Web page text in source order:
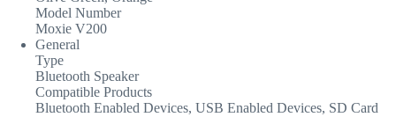
Model Number
Moxie V200
General
Type
Bluetooth Speaker
Compatible Products
Bluetooth Enabled Devices, USB Enabled Devices, SD Card